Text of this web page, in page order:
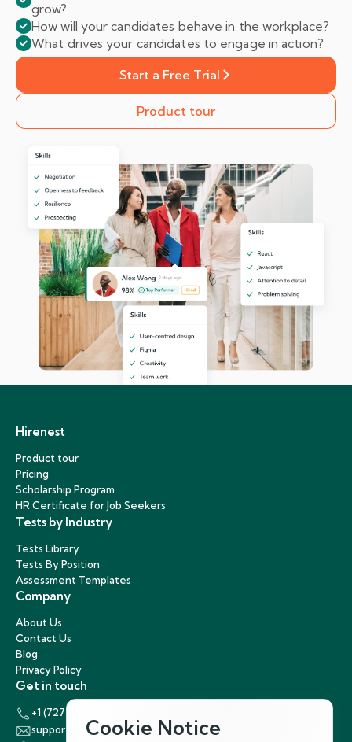
grow?
How will your candidates behave in the workplace?
What drives your candidates to engage in action?
Start a Free Trial
Product tour
Hirenest
Product tour
Pricing
Scholarship Program
HR Certificate for Job Seekers
Tests by Industry
Tests Library
Tests By Position
Assessment Templates
Company
About Us
Contact Us
Blog
Privacy Policy
Get in touch
+1 (727) 440-5863
support@hirenest.com
Cookie Notice